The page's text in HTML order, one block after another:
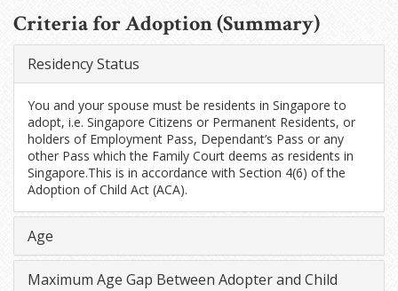
Criteria for Adoption (Summary)
Residency Status
You and your spouse must be residents in Singapore to
adopt, i.e. Singapore Citizens or Permanent Residents, or
holders of Employment Pass, Dependant’s Pass or any
other Pass which the Family Court deems as residents in
Singapore.This is in accordance with Section 4(6) of the
Adoption of Child Act (ACA).
Age
Maximum Age Gap Between Adopter and Child